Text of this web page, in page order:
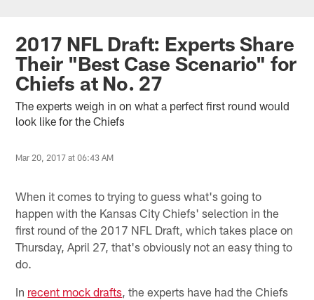
Kansas City Chiefs Official
2017 NFL Draft: Experts Share
Their "Best Case Scenario" for
Chiefs at No. 27
The experts weigh in on what a perfect first round would
look like for the Chiefs
Mar 20, 2017 at 06:43 AM
When it comes to trying to guess what's going to
happen with the Kansas City Chiefs' selection in the
first round of the 2017 NFL Draft, which takes place on
Thursday, April 27, that's obviously not an easy thing to
do.
In recent mock drafts , the experts have had the Chiefs